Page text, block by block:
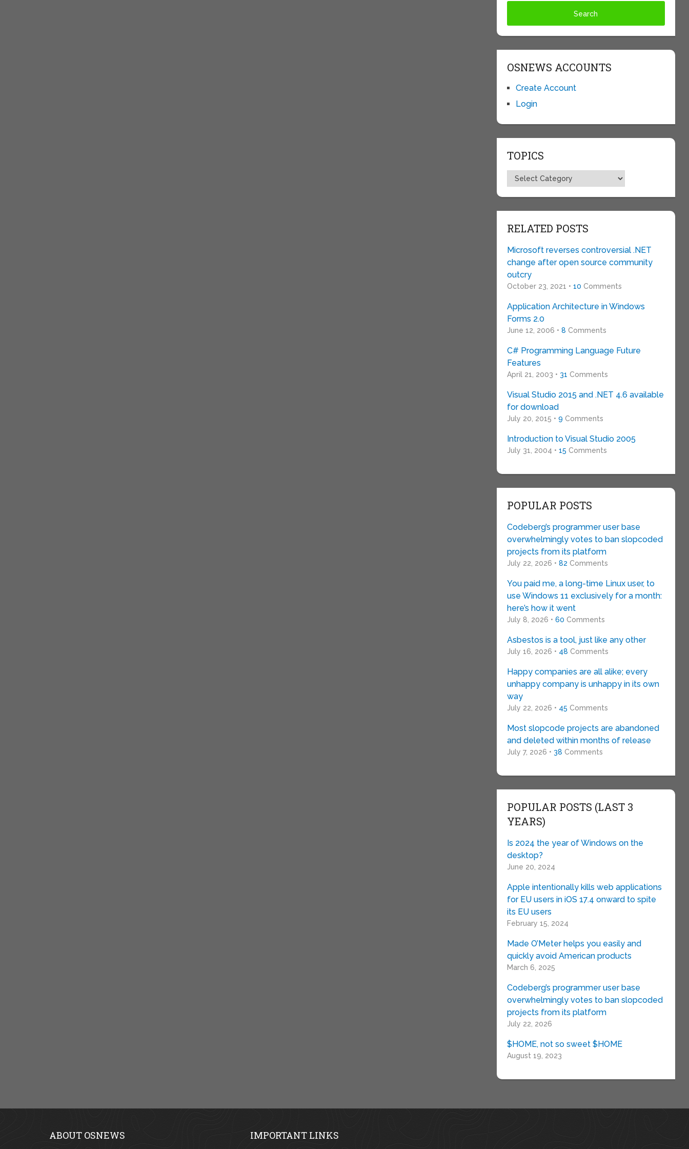
OSNEWS ACCOUNTS
Create Account
Login
TOPICS
Topics
RELATED POSTS
Microsoft reverses controversial .NET
change after open source community
outcry
October 23, 2021 • 10 Comments
Application Architecture in Windows
Forms 2.0
June 12, 2006 • 8 Comments
C# Programming Language Future
Features
April 21, 2003 • 31 Comments
Visual Studio 2015 and .NET 4.6 available
for download
July 20, 2015 • 9 Comments
Introduction to Visual Studio 2005
July 31, 2004 • 15 Comments
POPULAR POSTS
Codeberg’s programmer user base
overwhelmingly votes to ban slopcoded
projects from its platform
July 22, 2026 • 82 Comments
You paid me, a long-time Linux user, to
use Windows 11 exclusively for a month:
here’s how it went
July 8, 2026 • 60 Comments
Asbestos is a tool, just like any other
July 16, 2026 • 48 Comments
Happy companies are all alike; every
unhappy company is unhappy in its own
way
July 22, 2026 • 45 Comments
Most slopcode projects are abandoned
and deleted within months of release
July 7, 2026 • 38 Comments
POPULAR POSTS (LAST 3
YEARS)
Is 2024 the year of Windows on the
desktop?
June 20, 2024
Apple intentionally kills web applications
for EU users in iOS 17.4 onward to spite
its EU users
February 15, 2024
Made O’Meter helps you easily and
quickly avoid American products
March 6, 2025
Codeberg’s programmer user base
overwhelmingly votes to ban slopcoded
projects from its platform
July 22, 2026
$HOME, not so sweet $HOME
August 19, 2023
ABOUT OSNEWS IMPORTANT LINKS